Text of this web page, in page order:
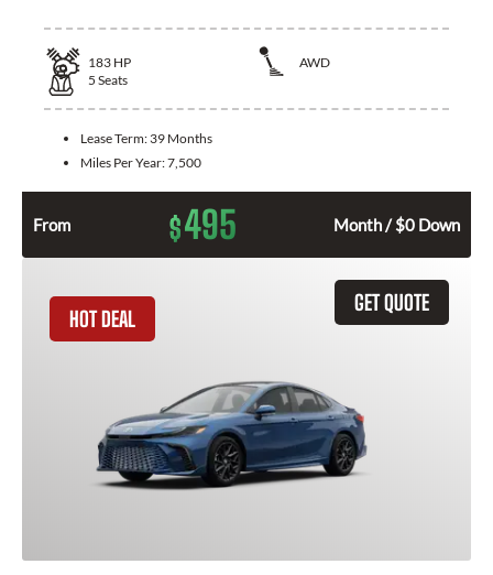
183 HP
AWD
5 Seats
Lease Term: 39 Months
Miles Per Year:7,500
From $495 Month / $0 Down
GET QUOTE
HOT DEAL